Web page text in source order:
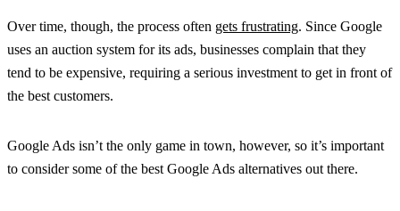
Over time, though, the process often gets frustrating. Since Google
uses an auction system for its ads, businesses complain that they
tend to be expensive, requiring a serious investment to get in front of
the best customers.
Google Ads isn’t the only game in town, however, so it’s important
to consider some of the best Google Ads alternatives out there.